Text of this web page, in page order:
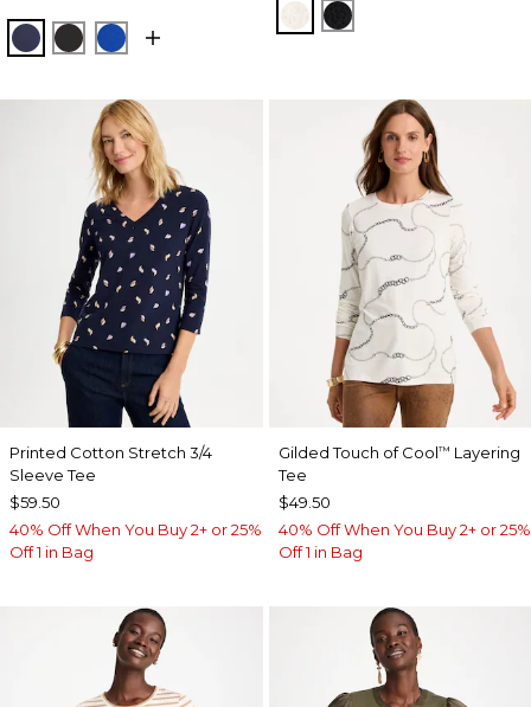
PASSPORT BLUE
BLACKPLANETARY BLUE
ECRUBLACK
Printed Cotton Stretch 3/4
Sleeve Tee
$59.50
40% Off When You Buy 2+ or 25%
Off 1 in Bag
Gilded Touch of Cool™ Layering
Tee
$49.50
40% Off When You Buy 2+ or 25%
Off 1 in Bag